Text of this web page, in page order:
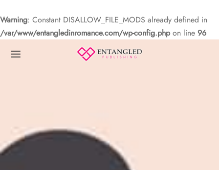
Warning: Constant DISALLOW_FILE_MODS already defined in
/var/www/entangledinromance.com/wp-config.phpon line 96